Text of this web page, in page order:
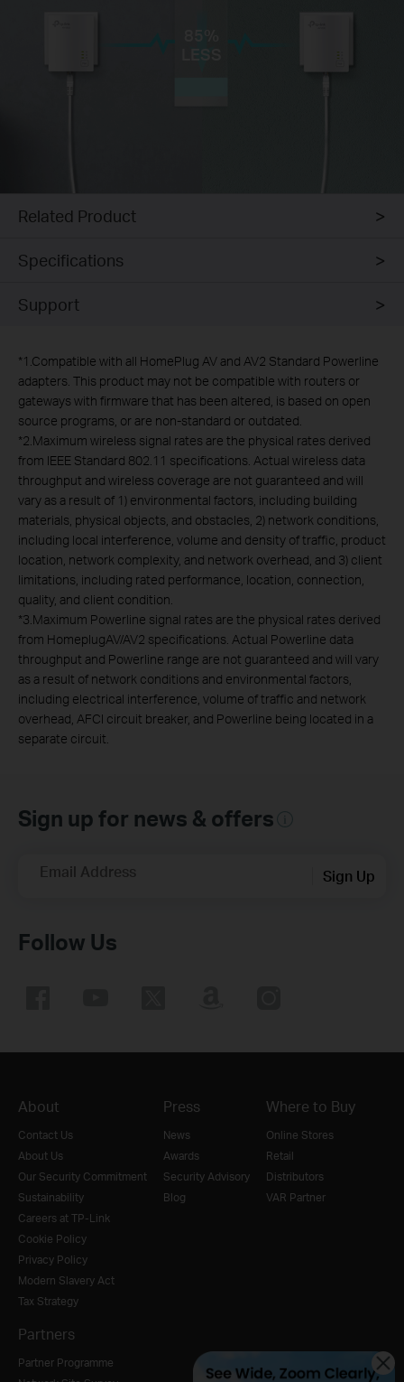
Related Product
Specifications
Support
*1.Compatible with all HomePlug AV and AV2 Standard Powerline
adapters. This product may not be compatible with routers or
gateways with firmware that has been altered, is based on open
source programs, or are non-standard or outdated.
*2.Maximum wireless signal rates are the physical rates derived
from IEEE Standard 802.11 specifications. Actual wireless data
throughput and wireless coverage are not guaranteed and will
vary as a result of 1) environmental factors, including building
materials, physical objects, and obstacles, 2) network conditions,
including local interference, volume and density of traffic, product
location, network complexity, and network overhead, and 3) client
limitations, including rated performance, location, connection,
quality, and client condition.
*3.Maximum Powerline signal rates are the physical rates derived
from HomeplugAV/AV2 specifications. Actual Powerline data
throughput and Powerline range are not guaranteed and will vary
as a result of network conditions and environmental factors,
including electrical interference, volume of traffic and network
overhead, AFCI circuit breaker, and Powerline being located in a
separate circuit.
Sign up for news & offers
Email Address Sign Up
Follow Us
About
Contact Us
About Us
Our Security Commitment
Sustainability
Careers at TP-Link
Cookie Policy
Privacy Policy
Modern Slavery Act
Tax Strategy
Press
News
Awards
Security Advisory
Blog
Where to Buy
Online Stores
Retail
Distributors
VAR Partner
Partners
Partner Programme